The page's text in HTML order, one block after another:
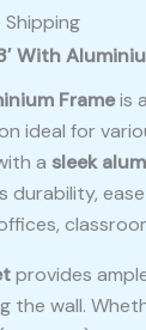
Shipping
With
Frameis
ideal for
a sleek
provides
wall.